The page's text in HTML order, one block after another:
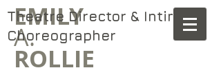
​EMILY
A..
ROLLIE
Theatre Director & Intimacy
Choreographer